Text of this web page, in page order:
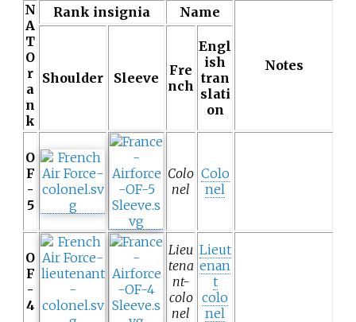
N
A
T
O
r
a
n
k
Rank insignia Name
Notes
Shoulder
Sleeve
Fre
nch
Engl
ish
tran
slati
on
O
F
-
5
Colo
nel
Colo
nel
O
F
-
4
Lieu
tena
nt-
colo
nel
Lieut
enan
t
colo
nel